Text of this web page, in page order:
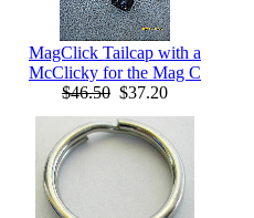
MagClick Tailcap with a
McClicky for the Mag C
$46.50 $37.20